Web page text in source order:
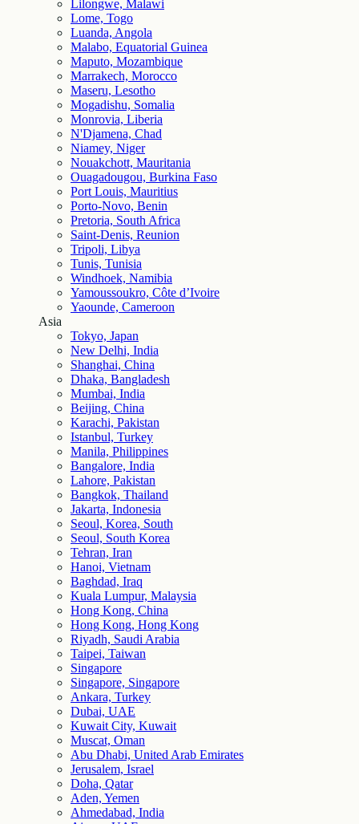
Lilongwe, Malawi
Lome, Togo
Luanda, Angola
Malabo, Equatorial Guinea
Maputo, Mozambique
Marrakech, Morocco
Maseru, Lesotho
Mogadishu, Somalia
Monrovia, Liberia
N'Djamena, Chad
Niamey, Niger
Nouakchott, Mauritania
Ouagadougou, Burkina Faso
Port Louis, Mauritius
Porto-Novo, Benin
Pretoria, South Africa
Saint-Denis, Reunion
Tripoli, Libya
Tunis, Tunisia
Windhoek, Namibia
Yamoussoukro, Côte d’Ivoire
Yaounde, Cameroon
Asia
Tokyo, Japan
New Delhi, India
Shanghai, China
Dhaka, Bangladesh
Mumbai, India
Beijing, China
Karachi, Pakistan
Istanbul, Turkey
Manila, Philippines
Bangalore, India
Lahore, Pakistan
Bangkok, Thailand
Jakarta, Indonesia
Seoul, Korea, South
Seoul, South Korea
Tehran, Iran
Hanoi, Vietnam
Baghdad, Iraq
Kuala Lumpur, Malaysia
Hong Kong, China
Hong Kong, Hong Kong
Riyadh, Saudi Arabia
Taipei, Taiwan
Singapore
Singapore, Singapore
Ankara, Turkey
Dubai, UAE
Kuwait City, Kuwait
Muscat, Oman
Abu Dhabi, United Arab Emirates
Jerusalem, Israel
Doha, Qatar
Aden, Yemen
Ahmedabad, India